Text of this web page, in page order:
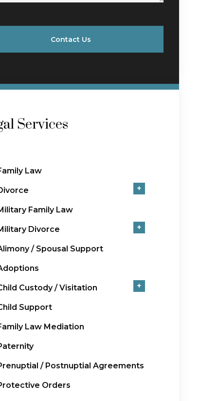
Contact Us
Services
Law
+
Family Law
Divorce +
/ Spousal Support
Custody / Visitation +
Support
Law Mediation
/ Postnuptial Agreements
Orders